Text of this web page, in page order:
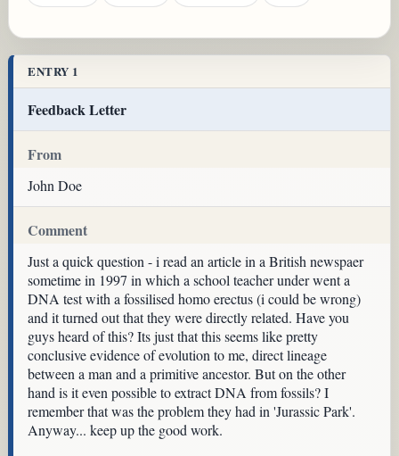
ENTRY 1
Feedback Letter
From
John Doe
Comment
Just a quick question - i read an article in a British newspaer
sometime in 1997 in which a school teacher under went a
DNA test with a fossilised homo erectus (i could be wrong)
and it turned out that they were directly related. Have you
guys heard of this? Its just that this seems like pretty
conclusive evidence of evolution to me, direct lineage
between a man and a primitive ancestor. But on the other
hand is it even possible to extract DNA from fossils? I
remember that was the problem they had in 'Jurassic Park'.
Anyway... keep up the good work.